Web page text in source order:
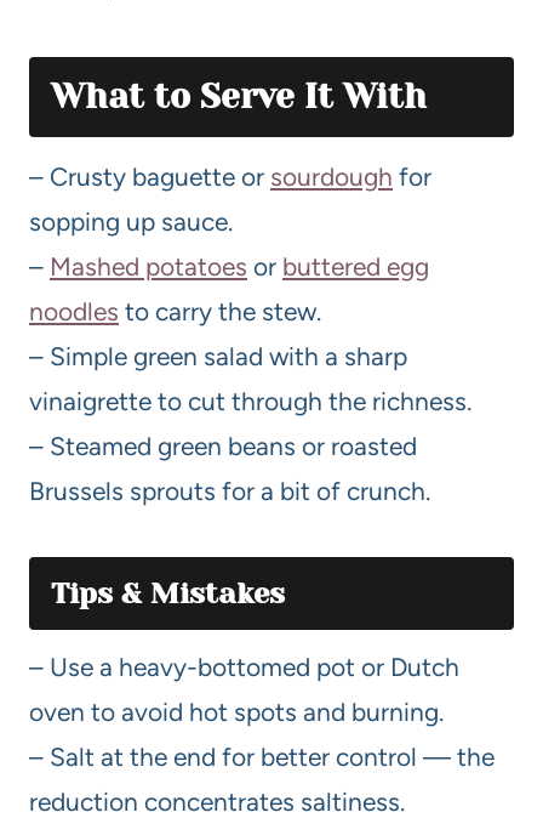
What to Serve It With
– Crusty baguette or sourdough for
sopping up sauce.
– Mashed potatoes or buttered egg
noodles to carry the stew.
– Simple green salad with a sharp
vinaigrette to cut through the richness.
– Steamed green beans or roasted
Brussels sprouts for a bit of crunch.
Tips & Mistakes
– Use a heavy-bottomed pot or Dutch
oven to avoid hot spots and burning.
– Salt at the end for better control — the
reduction concentrates saltiness.